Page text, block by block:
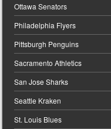
Ottawa Senators
Philadelphia Flyers
Pittsburgh Penguins
Sacramento Athletics
San Jose Sharks
Seattle Kraken
St. Louis Blues